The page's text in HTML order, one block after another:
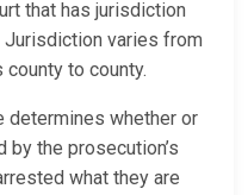
that has jurisdiction
varies from
to county.
determines whether or
by the prosecution’s
what they are